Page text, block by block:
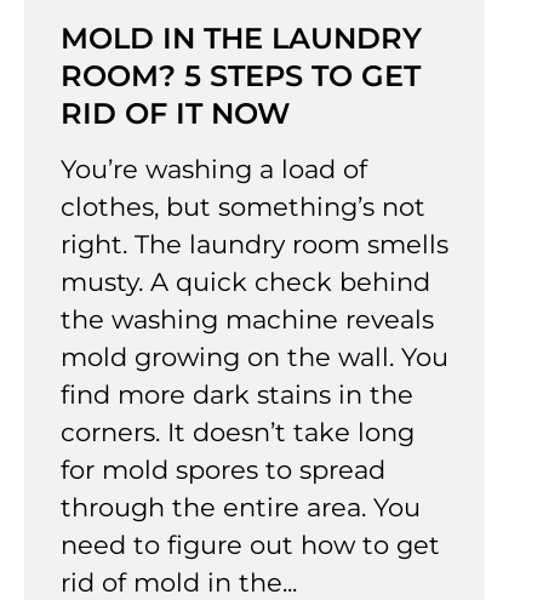
MOLD IN THE LAUNDRY
ROOM? 5 STEPS TO GET
RID OF IT NOW
You’re washing a load of
clothes, but something’s not
right. The laundry room smells
musty. A quick check behind
the washing machine reveals
mold growing on the wall. You
find more dark stains in the
corners. It doesn’t take long
for mold spores to spread
through the entire area. You
need to figure out how to get
rid of mold in the...